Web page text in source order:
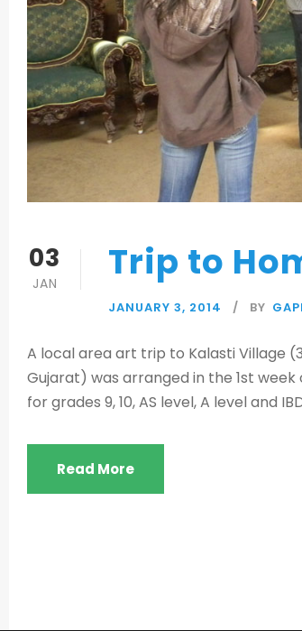
03
JAN Trip to
JANUARY 3, 2014 BY
A local area art trip to Kalasti Village
Gujarat) was arranged in the 1st
for grades 9, 10, AS level, A level and
Read More